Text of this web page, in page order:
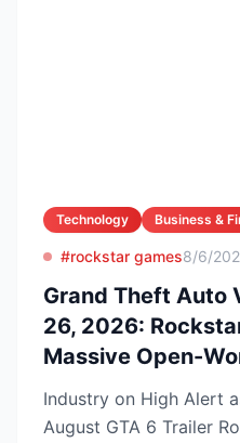
Technology Business &
#rockstar games8/6/
Grand Theft Auto
26, 2026:
Massive Open-
Industry on High Alert
August GTA 6 Trailer Rockstar Games has